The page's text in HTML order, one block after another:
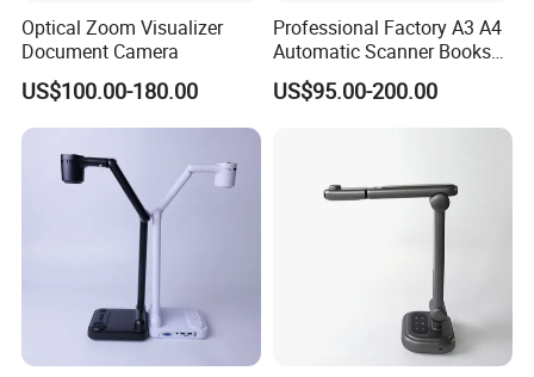
Optical Zoom Visualizer
Document Camera
US$100.00-180.00
Professional Factory A3 A4
Automatic Scanner Books
8MP/13MP Portable
HDMI/VGA/USB Document
Camera Scanner with
US$95.00-200.00